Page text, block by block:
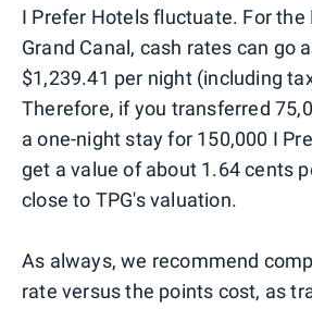
I Prefer Hotels fluctuate. For the
Grand Canal, cash rates can go
$1,239.41 per night (including
Therefore, if you transferred
a one-night stay for 150,000 I
get a value of about 1.64 cents
close to TPG's valuation.
As always, we recommend
rate versus the points cost, as